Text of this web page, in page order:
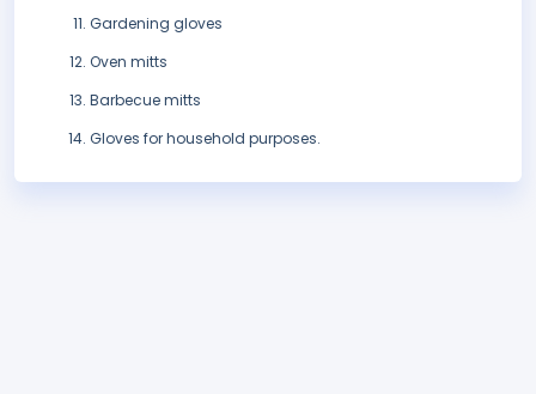
Gardening gloves
Oven mitts
Barbecue mitts
Gloves for household purposes.